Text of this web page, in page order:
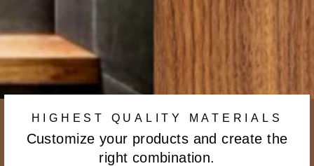
HIGHEST QUALITY MATERIALS
Customize your products and create the
right combination.